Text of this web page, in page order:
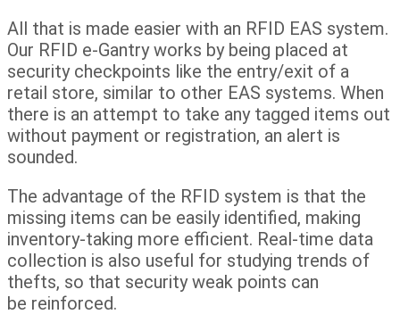
All that is made easier with an RFID EAS system.
Our RFID e-Gantry works by being placed at
security checkpoints like the entry/exit of a
retail store, similar to other EAS systems. When
there is an attempt to take any tagged items out
without payment or registration, an alert is
sounded.
The advantage of the RFID system is that the
missing items can be easily identified, making
inventory-taking more efficient. Real-time data
collection is also useful for studying trends of
thefts, so that security weak points can
be reinforced.